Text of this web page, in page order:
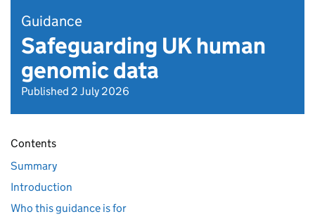
Guidance
Safeguarding UK human
genomic data
Published 2 July 2026
Contents
Summary
Introduction
Who this guidance is for